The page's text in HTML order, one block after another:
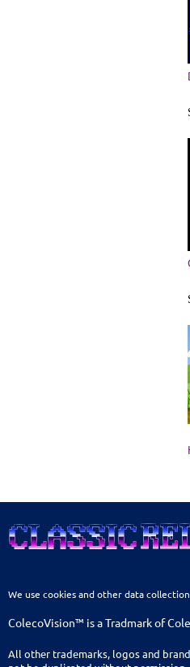
We use cookies and other data
ColecoVision™ is a Tradmark of
All other trademarks, logos and